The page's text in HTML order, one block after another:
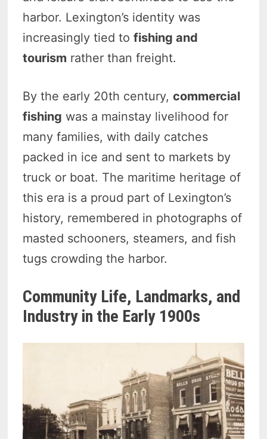
harbor. Lexington’s identity was
increasingly tied tofishing and
tourism rather than freight.
By the early 20th century,commercial
fishing was a mainstay livelihood for
many families, with daily catches
packed in ice and sent to markets by
truck or boat. The maritime heritage of
this era is a proud part of Lexington’s
history, remembered in photographs of
masted schooners, steamers, and fish
tugs crowding the harbor.
Community Life, Landmarks, and
Industry in the Early 1900s